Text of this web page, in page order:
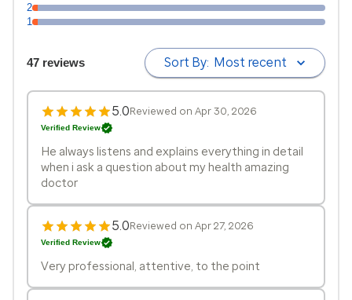
2
1
47 reviews Sort By: Most recent
5.0Reviewed on Apr 30, 2026
Verified Review
He always listens and explains everything in detail
when i ask a question about my health amazing
doctor
5.0Reviewed on Apr 27, 2026
Verified Review
Very professional, attentive, to the point